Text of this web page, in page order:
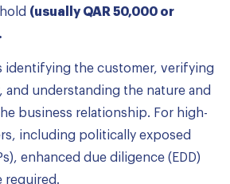
(usually QAR 50,000 or
identifying the customer, verifying
and understanding the nature and
business relationship. For high-
including politically exposed
enhanced due diligence (EDD)
required.